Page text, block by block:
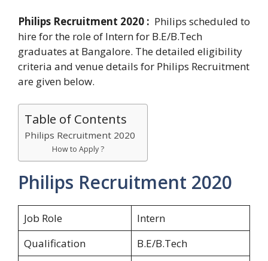
Philips Recruitment 2020 : Philips scheduled to
hire for the role of Intern for B.E/B.Tech
graduates at Bangalore. The detailed eligibility
criteria and venue details for Philips Recruitment
are given below.
Table of Contents
Philips Recruitment 2020
How to Apply ?
Philips Recruitment 2020
Job Role
Intern
Qualification
B.E/B.Tech